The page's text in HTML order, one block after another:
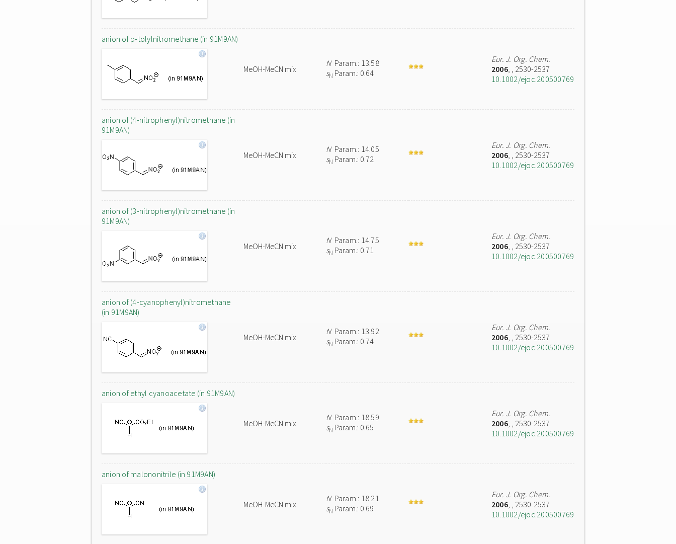
anion of p-tolylnitromethane (in 91M9AN)
MeOH-MeCN mix
NParam.: 13.58
sN Param.: 0.64
Eur. J. Org. Chem.
2006, , 2530-2537
10.1002/ejoc.200500769
anion of (4-nitrophenyl)nitromethane (in
91M9AN)
MeOH-MeCN mix
NParam.: 14.05
sN Param.: 0.72
Eur. J. Org. Chem.
2006, , 2530-2537
10.1002/ejoc.200500769
anion of (3-nitrophenyl)nitromethane (in
91M9AN)
MeOH-MeCN mix
NParam.: 14.75
sN Param.: 0.71
Eur. J. Org. Chem.
2006, , 2530-2537
10.1002/ejoc.200500769
anion of (4-cyanophenyl)nitromethane
(in 91M9AN)
MeOH-MeCN mix
NParam.: 13.92
sN Param.: 0.74
Eur. J. Org. Chem.
2006, , 2530-2537
10.1002/ejoc.200500769
anion of ethyl cyanoacetate (in 91M9AN)
MeOH-MeCN mix
NParam.: 18.59
sN Param.: 0.65
Eur. J. Org. Chem.
2006, , 2530-2537
10.1002/ejoc.200500769
anion of malononitrile (in 91M9AN)
MeOH-MeCN mix
NParam.: 18.21
sN Param.: 0.69
Eur. J. Org. Chem.
2006, , 2530-2537
10.1002/ejoc.200500769